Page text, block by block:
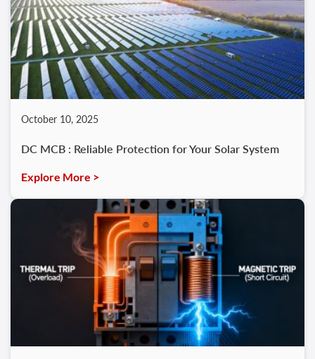
October 10, 2025
DC MCB : Reliable Protection for Your Solar System
Explore More >